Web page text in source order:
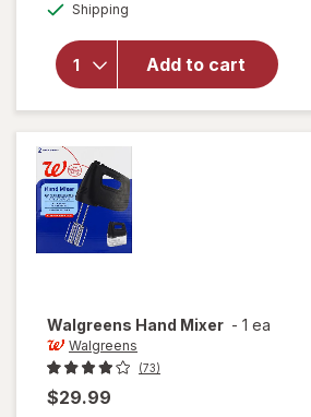
Shipping
Add to cart
Walgreens
5 Speed
Walgreens Hand Mixer - 1 ea
Walgreens
(73)
$29.99